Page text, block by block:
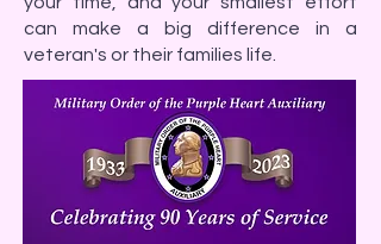
can make a big difference in a
veteran's or their families life.